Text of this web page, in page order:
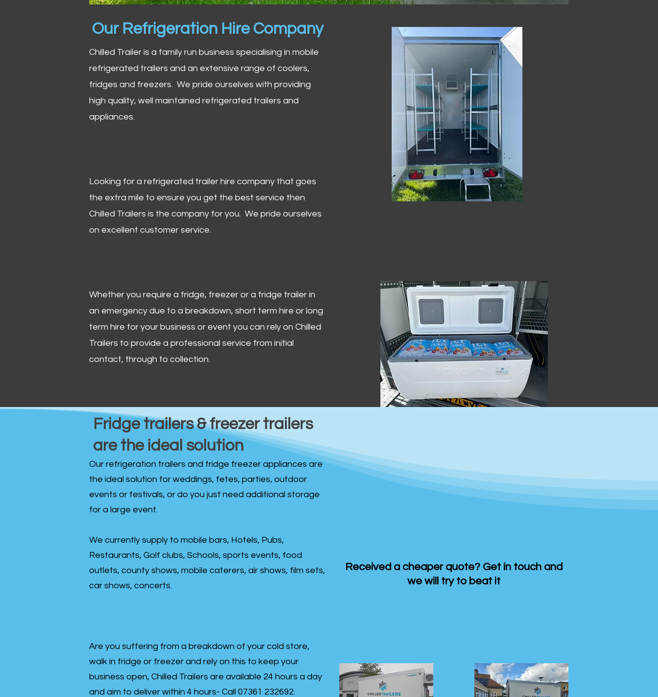
Our Refrigeration Hire Company
Chilled Trailer is a family run business specialising in mobile
refrigerated trailers and an extensive range of coolers,
fridges and freezers. We pride ourselves with providing
high quality, well maintained refrigerated trailers and
appliances.
Looking for a refrigerated trailer hire company that goes
the extra mile to ensure you get the best service then
Chilled Trailers is the company for you. We pride ourselves
on excellent customer service.
Whether you require a fridge, freezer or a fridge trailer in
an emergency due to a breakdown, short term hire or long
term hire for your business or event you can rely on Chilled
Trailers to provide a professional service from initial
contact, through to collection. ​
Fridge trailers & freezer trailers
are the ideal solution
Our refrigeration trailers and fridge freezer appliances are
the ideal solution for weddings, fetes, parties, outdoor
events or festivals, or do you just need additional storage
for a large event.
We currently supply to mobile bars, Hotels, Pubs,
Restaurants, Golf clubs, Schools, sports events, food
outlets, county shows, mobile caterers, air shows, film sets,
car shows, concerts.
Are you suffering from a breakdown of your cold store,
walk in fridge or freezer and rely on this to keep your
business open, Chilled Trailers are available 24 hours a day
and aim to deliver within 4 hours- Call 07361 232692.
Received a cheaper quote? Get in touch and
we will try to beat it